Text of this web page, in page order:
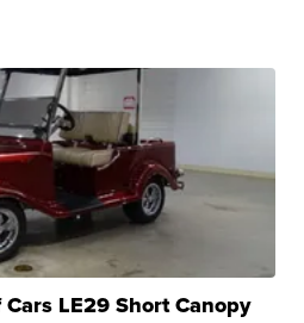
LE29 Short Canopy